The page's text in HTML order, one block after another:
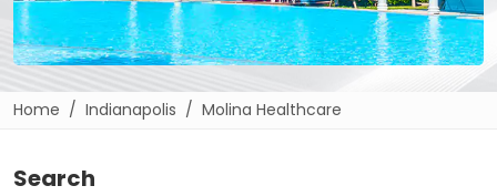
Home Indianapolis Molina Healthcare
Search